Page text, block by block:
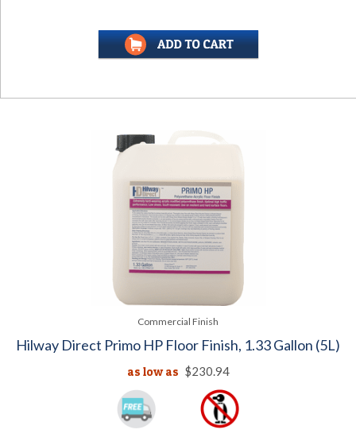
Commercial Finish
Hilway Direct Primo HP Floor Finish, 1.33 Gallon (5L)
as low as $230.94